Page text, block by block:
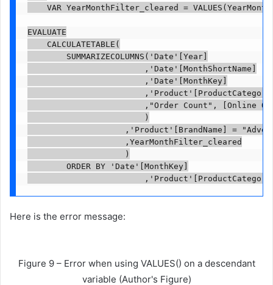
VAR YearMonthFilter_cleared =
EVALUATE
CALCULATETABLE(
SUMMARIZECOLUMNS('Date'[Year]
,'Date'[MonthShortName]
,'Date'[MonthKey]
,"Order Count", [Online Order
)
,'Product'[BrandName] =
,YearMonthFilter_cleared
)
ORDER BY 'Date'[MonthKey]
Here is the error message:
Figure 9 – Error when using VALUES() on a descendant
variable (Author's Figure)